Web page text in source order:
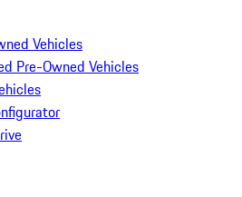
Vehicles
Pre-Owned Vehicles